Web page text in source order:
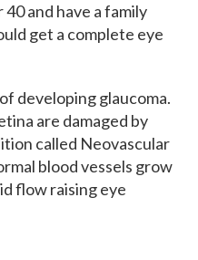
and have a family
get a complete eye
developing glaucoma.
are damaged by
called Neovascular
blood vessels grow
flow raising eye